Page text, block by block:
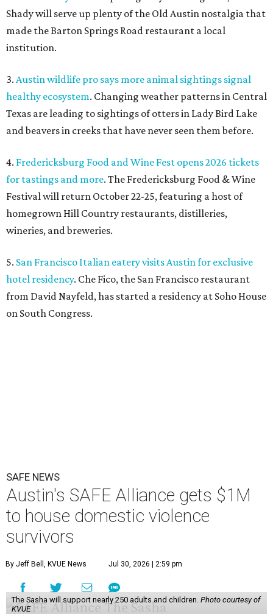
Shady will serve up plenty of the Old Austin nostalgia that
made the Barton Springs Road restaurant a local
institution.
3. Austin wildlife pro says more animal sightings signal
healthy ecosystem. Changing weather patterns in Central
Texas are leading to sightings of otters in Lady Bird Lake
and beavers in creeks that have never seen them before.
4. Fredericksburg Food and Wine Fest opens 2026 tickets
for tastings and more. The Fredericksburg Food & Wine
Festival will return October 22-25, featuring a host of
homegrown Hill Country restaurants, distilleries,
wineries, and breweries.
5. San Francisco Italian eatery visits Austin for exclusive
hotel residency. Che Fico, the San Francisco restaurant
from David Nayfeld, has started a residency at Soho House
on South Congress.
SAFE NEWS
Austin's SAFE Alliance gets $1M
to house domestic violence
survivors
By Jeff Bell, KVUE News Jul 30, 2026 | 2:59 pm
The Sasha will support nearly 250 adults and children. Photo courtesy of
KVUE